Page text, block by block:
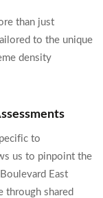
than just
to the unique
density
to
us to pinpoint the
East
through shared